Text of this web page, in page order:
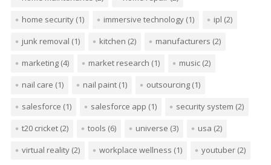
home security(1) immersive technology(1) ipl (2)
junk removal (1) kitchen (2) manufacturers (2)
marketing(4) market research (1) music(2)
nail care (1) nail paint(1) outsourcing(1)
salesforce (1) salesforce app (1) security system (2)
t20 cricket(2) tools (6) universe (3) usa (2)
virtual reality(2) workplace wellness (1) youtuber(2)